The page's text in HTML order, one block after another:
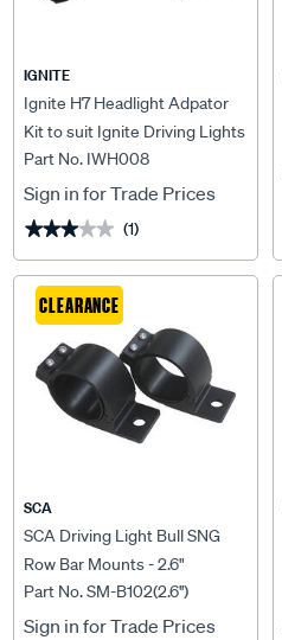
IGNITE
Ignite H7 Headlight Adpator
Kit to suit Ignite Driving Lights
& Lightbars - IWH008
Part No. IWH008
Sign in for Trade Prices
★★★★★
★★★★★ (1)
CLEARANCE
SCA
SCA Driving Light Bull SNG
Row Bar Mounts - 2.6"
Part No. SM-B102(2.6'')
Sign in for Trade Prices